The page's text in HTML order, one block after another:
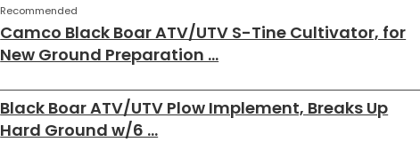
Recommended
Camco Black Boar ATV/UTV S-Tine Cultivator, for
New Ground Preparation …
Black Boar ATV/UTV Plow Implement, Breaks Up
Hard Ground w/6 …